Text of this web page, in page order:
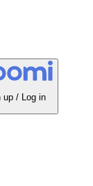
up / Log in